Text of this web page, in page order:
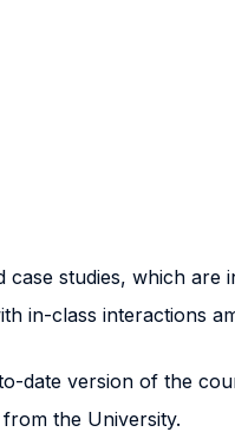
studies, which are
in-class interactions
date version of the
the University.